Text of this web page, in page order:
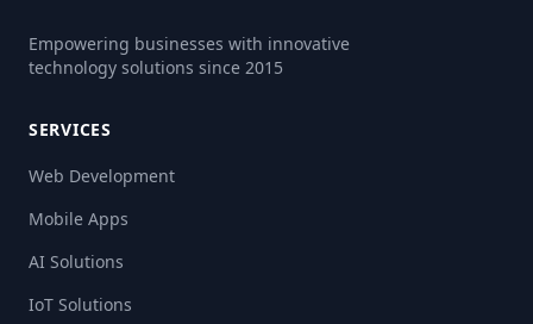
Empowering businesses with innovative
technology solutions since 2015
SERVICES
Web Development
Mobile Apps
AI Solutions
IoT Solutions